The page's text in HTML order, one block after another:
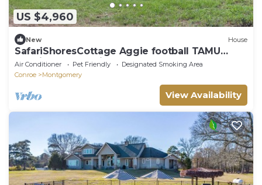
US $4,960
New House
SafariShoresCottage Aggie football TAMU
Renaissance Festival AWESOME
Air Conditioner Pet Friendly
Designated Smoking Area
Conroe
Montgomery
View Availability